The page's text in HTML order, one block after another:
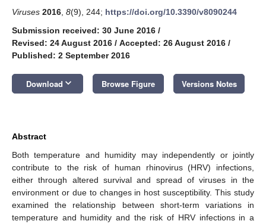
Viruses 2016 8(9), 244; https://doi.org/10.3390/v8090244
Submission received: 30 June 2016 /
Revised: 24 August 2016 / Accepted: 26 August 2016 /
Published: 2 September 2016
Download keyboard_arrow_down Browse Figure Versions Notes
Abstract
Both temperature and humidity may independently or jointly
contribute to the risk of human rhinovirus (HRV) infections,
either through altered survival and spread of viruses in the
environment or due to changes in host susceptibility. This study
examined the relationship between short-term variations in
temperature and humidity and the risk of HRV infections in a